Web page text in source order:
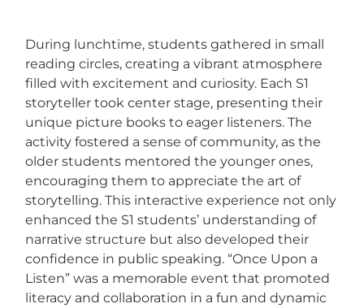
During lunchtime, students gathered in small
reading circles, creating a vibrant atmosphere
filled with excitement and curiosity. Each S1
storyteller took center stage, presenting their
unique picture books to eager listeners. The
activity fostered a sense of community, as the
older students mentored the younger ones,
encouraging them to appreciate the art of
storytelling. This interactive experience not only
enhanced the S1 students’ understanding of
narrative structure but also developed their
confidence in public speaking. “Once Upon a
Listen” was a memorable event that promoted
literacy and collaboration in a fun and dynamic